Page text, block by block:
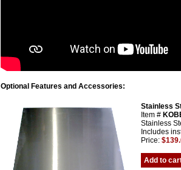
Optional Features and Accessories:
Stainless
Item #
Stainless
Includes
Price:
Add to